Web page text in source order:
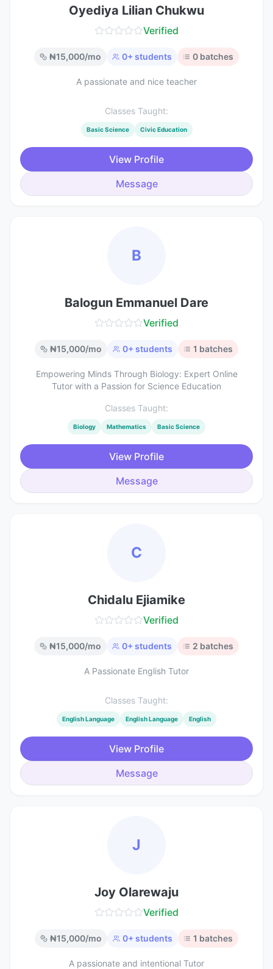
Oyediya Lilian Chukwu
Verified
₦15,000/mo 0+ students 0 batches
A passionate and nice teacher
Classes Taught:
Basic Science Civic Education
View Profile
Message
B
Balogun Emmanuel Dare
Verified
₦15,000/mo 0+ students 1 batches
Empowering Minds Through Biology: Expert Online
Tutor with a Passion for Science Education
Classes Taught:
Biology Mathematics Basic Science
View Profile
Message
C
Chidalu Ejiamike
Verified
₦15,000/mo 0+ students 2 batches
A Passionate English Tutor
Classes Taught:
English Language English Language English
View Profile
Message
J
Joy Olarewaju
Verified
₦15,000/mo 0+ students 1 batches
A passionate and intentional Tutor